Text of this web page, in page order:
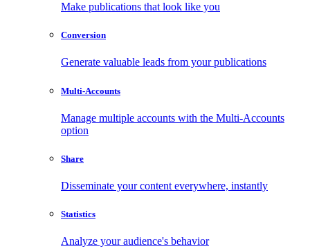
Make publications that look like you
Conversion
Generate valuable leads from your publications
Multi-Accounts
Manage multiple accounts with the Multi-Accounts
option
Share
Disseminate your content everywhere, instantly
Statistics
Analyze your audience's behavior